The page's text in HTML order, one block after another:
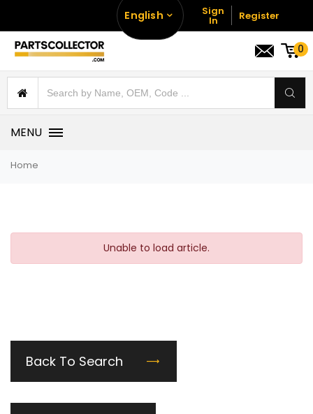
English Sign
In Register
0
MENU
Home
Unable to load article.
Back To Search